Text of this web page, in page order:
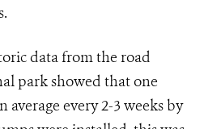
data from the road
park showed that one
average every 2-3 weeks by